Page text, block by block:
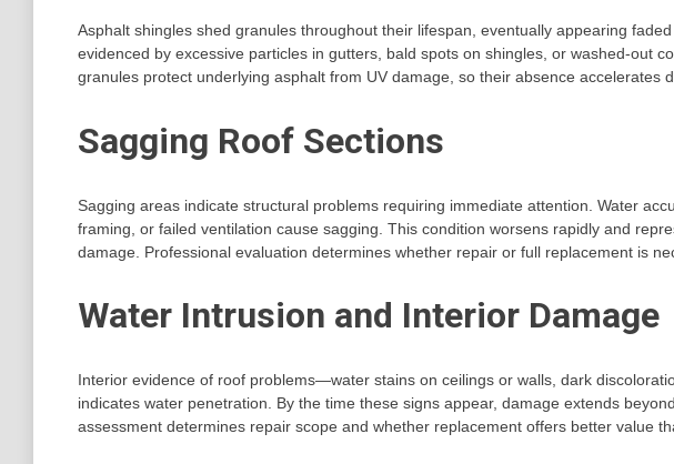
Asphalt shingles shed granules throughout their lifespan, eventually appearing
evidenced by excessive particles in gutters, bald spots on shingles, or washed-out
granules protect underlying asphalt from UV damage, so their absence accelerates
Sagging Roof Sections
Sagging areas indicate structural problems requiring immediate attention. Water
framing, or failed ventilation cause sagging. This condition worsens rapidly and
damage. Professional evaluation determines whether repair or full replacement is
Water Intrusion and Interior Damage
Interior evidence of roof problems—water stains on ceilings or walls, dark
indicates water penetration. By the time these signs appear, damage extends
assessment determines repair scope and whether replacement offers better value